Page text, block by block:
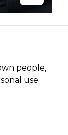
people,
use.